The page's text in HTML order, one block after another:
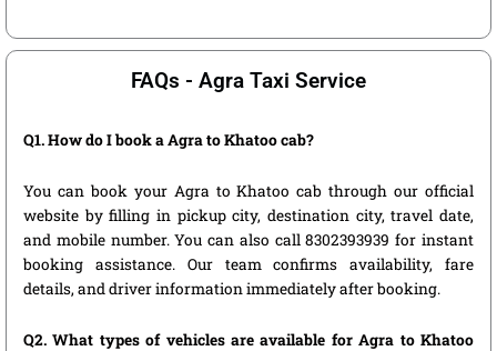
FAQs - Agra Taxi Service
Q1. How do I book a Agra to Khatoo cab?
You can book your Agra to Khatoo cab through our official
website by filling in pickup city, destination city, travel date,
and mobile number. You can also call 8302393939 for instant
booking assistance. Our team confirms availability, fare
details, and driver information immediately after booking.
Q2. What types of vehicles are available for Agra to Khatoo